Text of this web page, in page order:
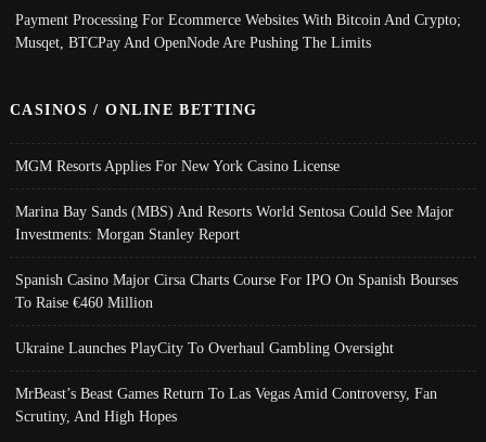
Payment Processing For Ecommerce Websites With Bitcoin And Crypto;
Musqet, BTCPay And OpenNode Are Pushing The Limits
CASINOS / ONLINE BETTING
MGM Resorts Applies For New York Casino License
Marina Bay Sands (MBS) And Resorts World Sentosa Could See Major
Investments: Morgan Stanley Report
Spanish Casino Major Cirsa Charts Course For IPO On Spanish Bourses
To Raise €460 Million
Ukraine Launches PlayCity To Overhaul Gambling Oversight
MrBeast’s Beast Games Return To Las Vegas Amid Controversy, Fan
Scrutiny, And High Hopes